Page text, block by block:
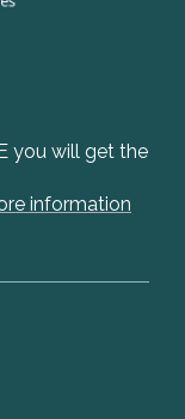
you will get the
information